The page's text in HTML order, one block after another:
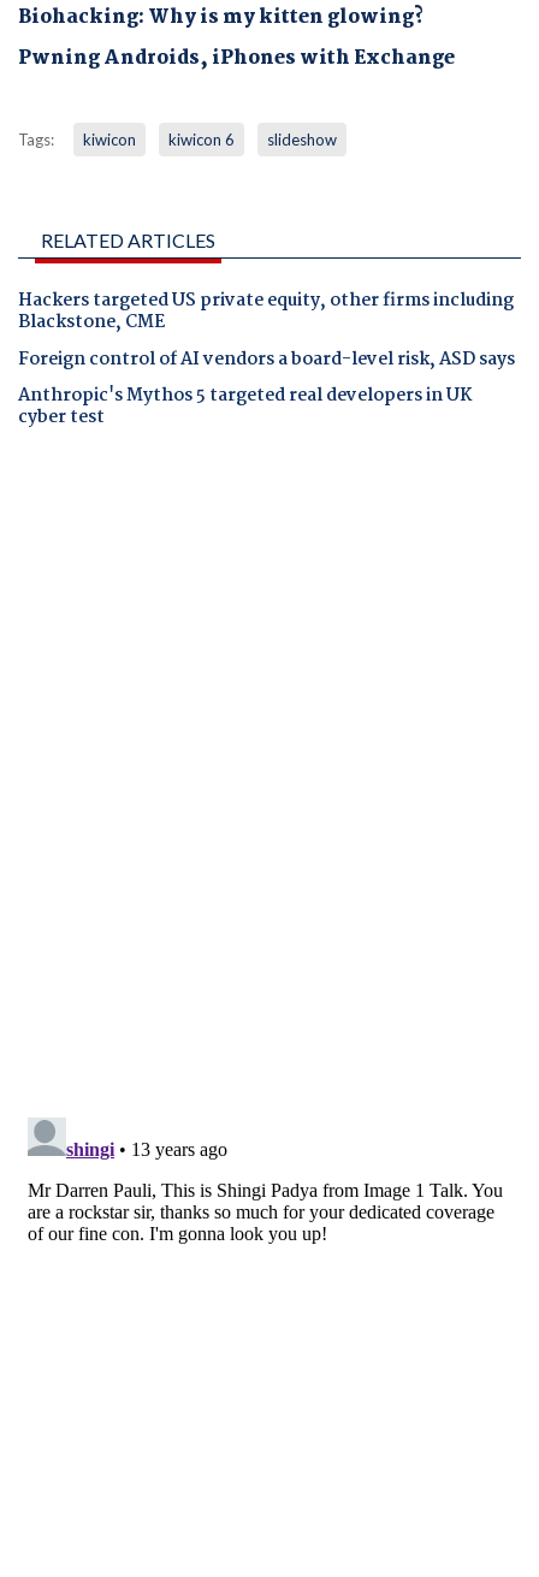
Biohacking: Why is my kitten glowing?
Pwning Androids, iPhones with Exchange
Tags: kiwicon kiwicon 6 slideshow
RELATED ARTICLES
Hackers targeted US private equity, other firms including
Blackstone, CME
Foreign control of AI vendors a board-level risk, ASD says
Anthropic's Mythos 5 targeted real developers in UK
cyber test